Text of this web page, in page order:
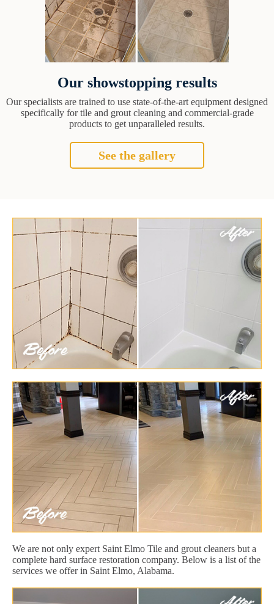
Our showstopping results
Our specialists are trained to use state-of-the-art equipment designed
specifically for tile and grout cleaning and commercial-grade
products to get unparalleled results.
See the gallery
We are not only expert Saint Elmo Tile and grout cleaners but a
complete hard surface restoration company. Below is a list of the
services we offer in Saint Elmo, Alabama.